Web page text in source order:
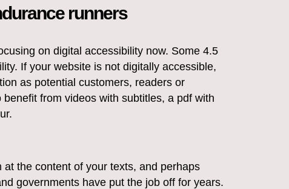
runners
on digital accessibility now. Some 4.5
If your website is not digitally accessible,
as potential customers, readers or
from videos with subtitles, a pdf with
the content of your texts, and perhaps
governments have put the job off for years.